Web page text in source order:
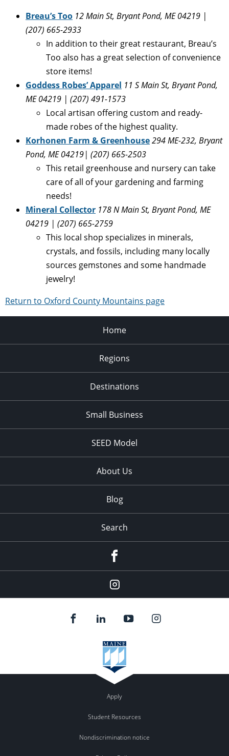
Breau’s Too 12 Main St, Bryant Pond, ME 04219 |
(207) 665-2933
In addition to their great restaurant, Breau’s
Too also has a great selection of convenience
store items!
Goddess Robes’ Apparel 11 S Main St, Bryant Pond,
ME 04219 | (207) 491-1573
Local artisan offering custom and ready-
made robes of the highest quality.
Korhonen Farm & Greenhouse294 ME-232, Bryant
Pond, ME 04219| (207) 665-2503
This retail greenhouse and nursery can take
care of all of your gardening and farming
needs!
Mineral Collector 178 N Main St, Bryant Pond, ME
04219 | (207) 665-2759
This local shop specializes in minerals,
crystals, and fossils, including many locally
sources gemstones and some handmade
jewelry!
Return to Oxford County Mountains page
Home
Regions
Destinations
Small Business
SEED Model
About Us
Blog
Search
Instagram
Apply
Student Resources
Nondiscrimination notice